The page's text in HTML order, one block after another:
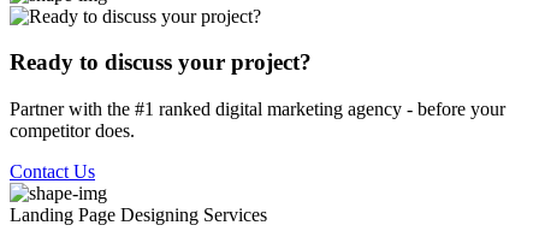
Ready to discuss your project?
Partner with the #1 ranked digital marketing agency - before your
competitor does.
Contact Us
Landing Page Designing Services